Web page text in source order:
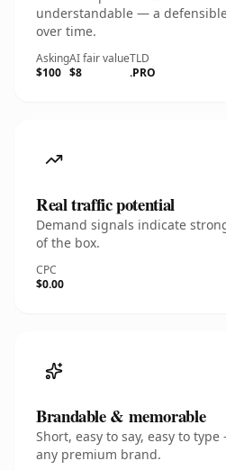
understandable — a
over time.
Asking
$100
AI fair value
$8
TLD
.PRO
Real traffic potential
Demand signals indicate
of the box.
CPC
$0.00
Brandable & memorable
Short, easy to say, easy to
any premium brand.